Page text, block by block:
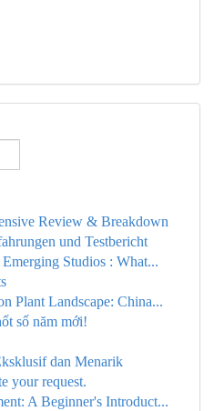
Review & Breakdown
und Testbericht
Studios : What...
Plant Landscape: China...
số năm mới!
dan Menarik
your request.
A Beginner's Introduct...